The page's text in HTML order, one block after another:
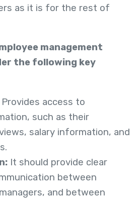
as it is for the rest of
management
the following key
Provides access to
such as their
salary information, and
It should provide clear
between
and between